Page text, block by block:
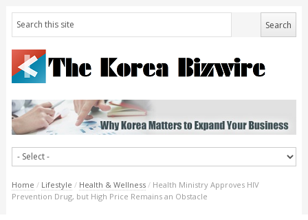
Home / Lifestyle / Health & Wellness / Health Ministry Approves HIV
Prevention Drug, but High Price Remains an Obstacle